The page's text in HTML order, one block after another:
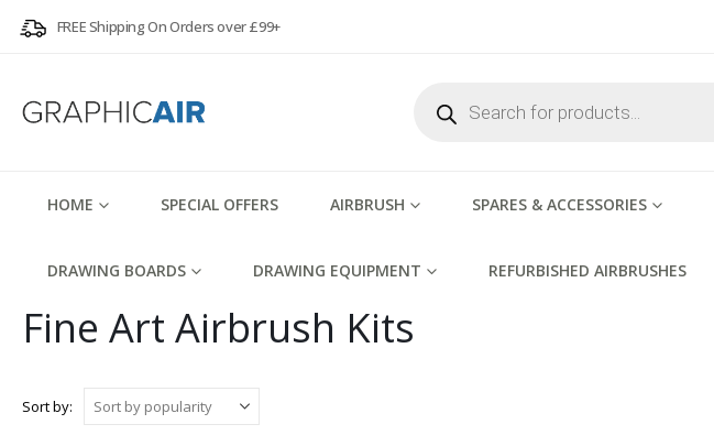
FREE Shipping On Orders over £99+
search
HOME SPECIAL OFFERS AIRBRUSH SPARES & ACCESSORIES
DRAWING BOARDS DRAWING EQUIPMENT REFURBISHED AIRBRUSHES
Fine Art Airbrush Kits
Sort by: